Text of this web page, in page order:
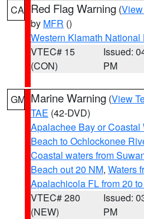
CA Red Flag Warning (
by MFR ()
Western Klamath National
VTEC# 15
(CON)
Issued:
PM
GM Marine Warning (View
TAE (42-DVD)
Apalachee Bay or Coastal
Beach to Ochlockonee
Coastal waters from
Beach out 20 NM, Waters
Apalachicola FL from 20
VTEC# 280
(NEW)
Issued:
PM